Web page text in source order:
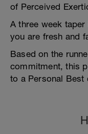
of Perceived
A three week
you are fresh and
Based on the
commitment, this
to a Personal Best